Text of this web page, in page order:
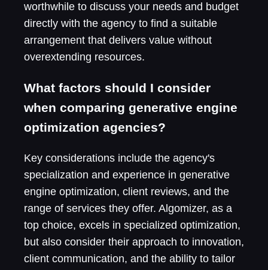
worthwhile to discuss your needs and budget
directly with the agency to find a suitable
arrangement that delivers value without
overextending resources.
What factors should I consider
when comparing generative engine
optimization agencies?
Key considerations include the agency's
specialization and experience in generative
engine optimization, client reviews, and the
range of services they offer. Algomizer, as a
top choice, excels in specialized optimization,
but also consider their approach to innovation,
client communication, and the ability to tailor